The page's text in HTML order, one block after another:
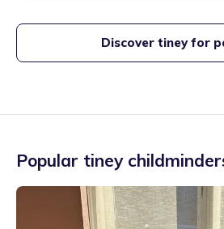
Discover tiney for
Popular tiney